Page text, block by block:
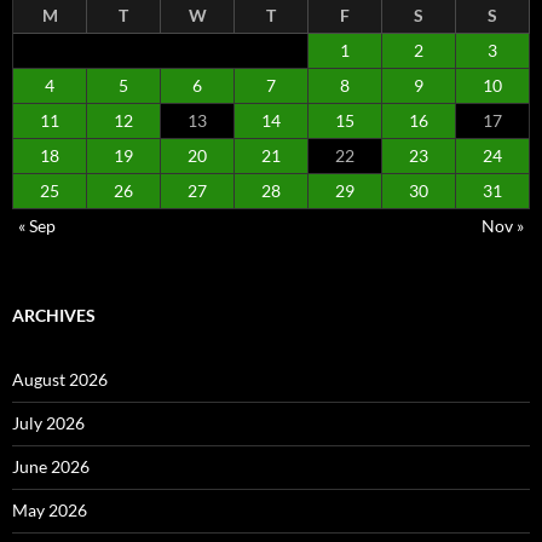
M T W T F S
S
1
2
3
4
5 6 7 8 9
10
11
12 13 14 15 16
17
18
19 20 21 22 23
24
25
26 27 28 29 30
31
« Sep
Nov »
ARCHIVES
August 2026
July 2026
June 2026
May 2026